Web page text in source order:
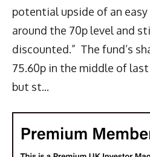
potential upside of an
around the 70p level and
discounted.” The fund’s
75.60p in the middle of last
but st...